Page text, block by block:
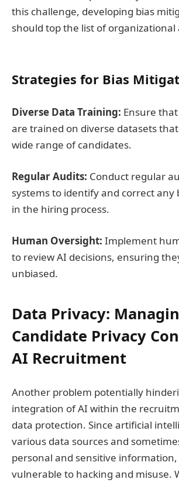
this challenge, developing bias
should top the list of organizational
Strategies for Bias
Diverse Data Training: Ensure
are trained on diverse datasets
wide range of candidates.
Regular Audits: Conduct regular
systems to identify and correct any
in the hiring process.
Human Oversight: Implement
to review AI decisions, ensuring
unbiased.
Data Privacy:
Candidate Privacy
AI Recruitment
Another problem potentially
integration of AI within the
data protection. Since artificial
various data sources and
personal and sensitive information,
vulnerable to hacking and misuse.